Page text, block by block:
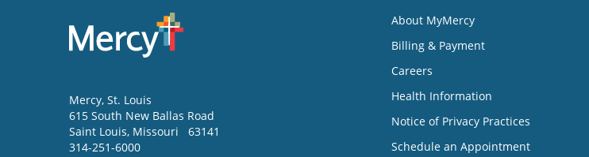
Mercy, St. Louis
615 South New Ballas Road
Saint Louis, Missouri
63141
314-251-6000
About MyMercy
Billing & Payment
Careers
Health Information
Notice of Privacy Practices
Schedule an Appointment